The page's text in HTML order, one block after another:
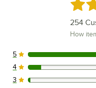
Rated
254
How
232 reviews rated
5
17 reviews rated this
4
1 reviews rated this 3
3